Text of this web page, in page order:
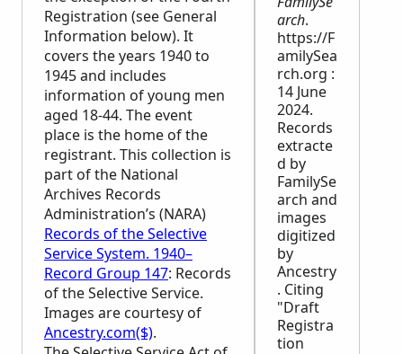
Registration (see General
Information below). It
covers the years 1940 to
1945 and includes
information of young men
aged 18-44. The event
place is the home of the
registrant. This collection is
part of the National
Archives Records
Administration’s (NARA)
Records of the Selective
Service System. 1940–
Record Group 147: Records
of the Selective Service.
Images are courtesy of
Ancestry.com($).
arch.
https://F
amilySea
rch.org :
14 June
2024.
Records
extracte
d by
FamilySe
arch and
images
digitized
by
Ancestry
. Citing
"Draft
Registra
tion